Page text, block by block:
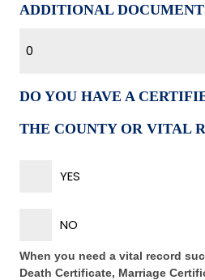
ADDITIONAL
0
DO YOU HAVE A
THE COUNTY OR VITAL
YES
NO
When you need a vital record
Death Certificate, Marriage